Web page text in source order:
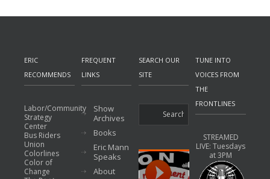
ERIC
RECOMMENDS
Labor/Community
Strategy
Center
Bus Riders
Union
Colorlines
Color of
Change
FREQUENT
LINKS
Show
Archives
Books
Eric Mann
Speaks
About
SEARCH OUR
SITE
TUNE INTO
VOICES FROM
THE
FRONTLINES
STREAMED
LIVE: Tuesdays
at 3PM